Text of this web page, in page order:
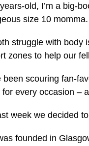
old, I’m a big-
size 10 momma.
struggle with body
zones to help our
been scouring fan-
for every occasion –
week we decided
founded in